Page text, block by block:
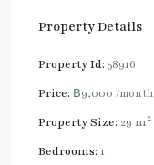
Property Details
Property Id: 58916
Price: ฿9,000 /month
Property Size: 29 m2
Bedrooms: 1